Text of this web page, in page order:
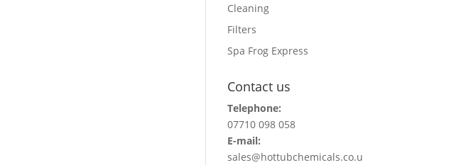
Cleaning
Filters
Spa Frog Express
Contact us
Telephone:
07710 098 058
E-mail:
sales@hottubchemicals.co.u